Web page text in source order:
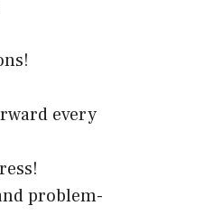
every
problem-